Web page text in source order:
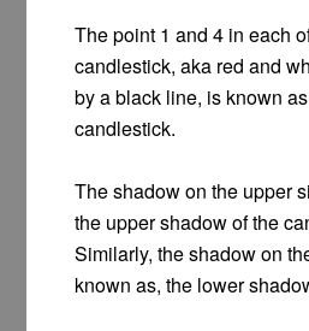
The point 1 and 4 in each
candlestick, aka red and
by a black line, is known
candlestick.
The shadow on the upper
the upper shadow of the
Similarly, the shadow on
known as, the lower